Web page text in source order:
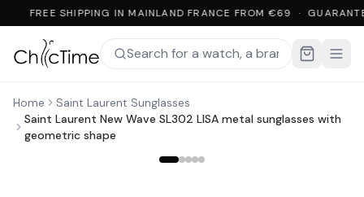
FREE SHIPPING IN MAINLAND FRANCE FROM €69 ·
Home
Saint Laurent Sunglasses
Saint Laurent New Wave SL302 LISA metal sunglasses with
geometric shape